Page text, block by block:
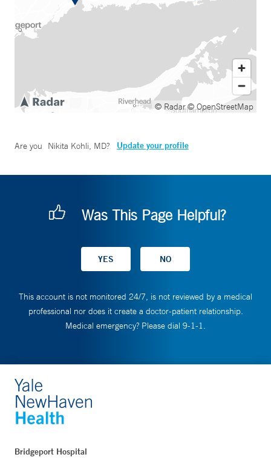
© Radar© OpenStreetMap
Are you Nikita Kohli, MD? Update your profile
Was This Page Helpful?
This account is not monitored 24/7, is not reviewed by a medical
professional nor does it create a doctor-patient relationship.
Medical emergency? Please dial 9-1-1.
Bridgeport Hospital